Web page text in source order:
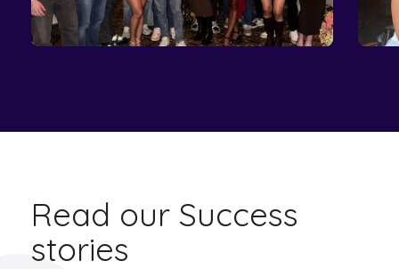
Read our Success
stories